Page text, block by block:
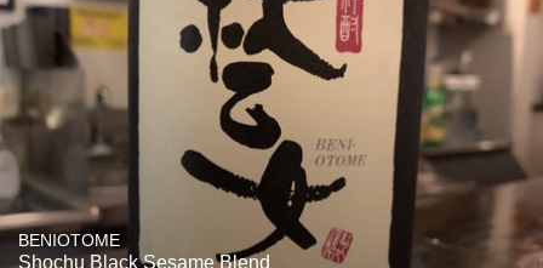
BENIOTOME
Shochu Black Sesame Blend